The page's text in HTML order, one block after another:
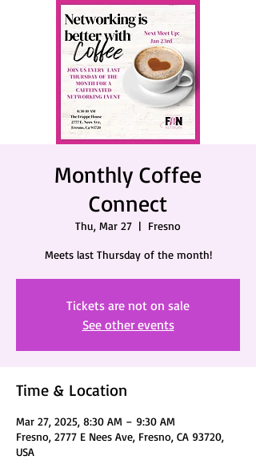
Monthly Coffee
Connect
Thu, Mar 27
  |
Fresno
Meets last Thursday of the month!
Tickets are not on sale
See other events
Time & Location
Mar 27, 2025, 8:30 AM – 9:30 AM
Fresno, 2777 E Nees Ave, Fresno, CA 93720,
USA